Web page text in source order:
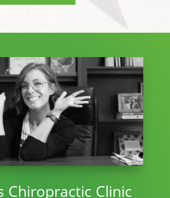
Chiropractic Clinic